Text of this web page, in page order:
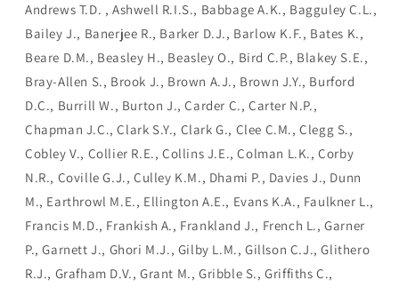
Andrews T.D. , Ashwell R.I.S., Babbage A.K., Bagguley C.L.,
Bailey J., Banerjee R., Barker D.J., Barlow K.F., Bates K.,
Beare D.M., Beasley H., Beasley O., Bird C.P., Blakey S.E.,
Bray-Allen S., Brook J., Brown A.J., Brown J.Y., Burford
D.C., Burrill W., Burton J., Carder C., Carter N.P.,
Chapman J.C., Clark S.Y., Clark G., Clee C.M., Clegg S.,
Cobley V., Collier R.E., Collins J.E., Colman L.K., Corby
N.R., Coville G.J., Culley K.M., Dhami P., Davies J., Dunn
M., Earthrowl M.E., Ellington A.E., Evans K.A., Faulkner L.,
Francis M.D., Frankish A., Frankland J., French L., Garner
P., Garnett J., Ghori M.J., Gilby L.M., Gillson C.J., Glithero
R.J., Grafham D.V., Grant M., Gribble S., Griffiths C.,